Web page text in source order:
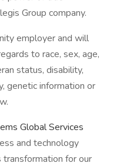
Group company.
employer and will
to race, sex, age,
status, disability,
genetic information or
Global Services
and technology
for our